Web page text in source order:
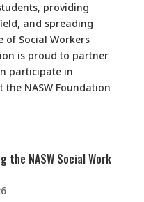
providing
and spreading
of Social Workers
is proud to partner
participate in
NASW Foundation
the NASW Social Work